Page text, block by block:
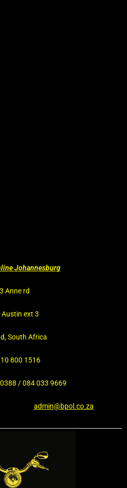
Johannesburg
Anne rd
Austin ext 3
South Africa
800 1516
/ 084 033 9669
admin@bpol.co.za